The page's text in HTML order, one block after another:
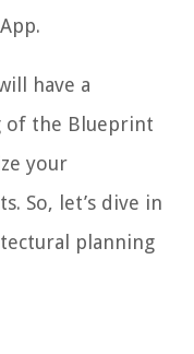
have a
of the Blueprint
your
So, let’s dive in
planning